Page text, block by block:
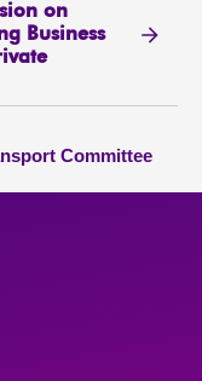
on
Business
Committee